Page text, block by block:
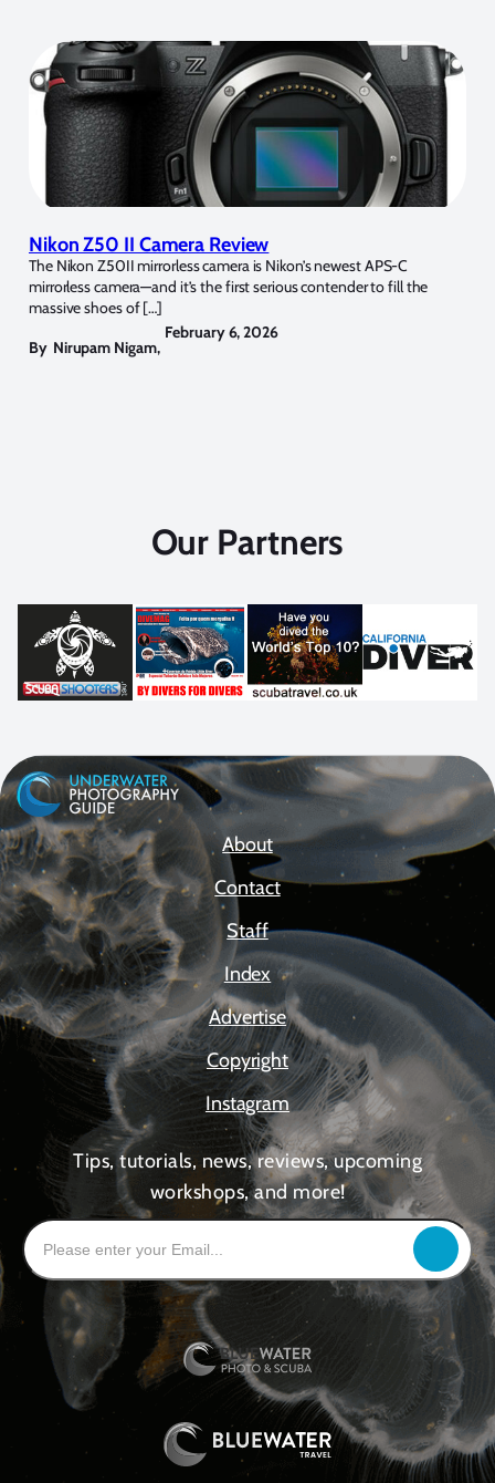
Nikon Z50 II Camera Review
The Nikon Z50II mirrorless camera is Nikon’s newest APS-C
mirrorless camera—and it’s the first serious contender to fill the
massive shoes of […]
By Nirupam Nigam,
February 6, 2026
Our Partners
About
Contact
Staff
Index
Advertise
Copyright
Instagram
Tips, tutorials, news, reviews, upcoming
workshops, and more!